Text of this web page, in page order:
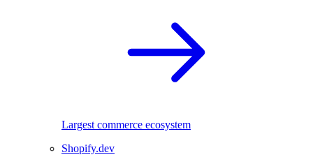
Largest commerce ecosystem
Shopify.dev